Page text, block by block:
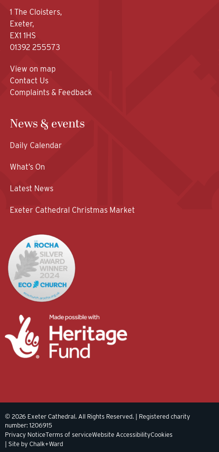
1 The Cloisters,
Exeter,
EX1 1HS
01392 255573
View on map
Contact Us
Complaints & Feedback
News & events
Daily Calendar
What’s On
Latest News
Exeter Cathedral Christmas Market
© 2026 Exeter Cathedral. All Rights Reserved. | Registered charity
number: 1206915
Privacy NoticeTerms of serviceWebsite AccessibilityCookies
| Site by Chalk+Ward